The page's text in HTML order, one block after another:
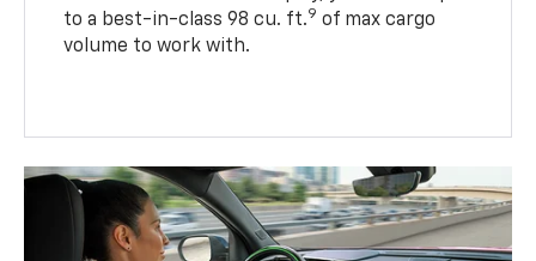
to a best-in-class 98 cu. ft.9 of max cargo
volume to work with.